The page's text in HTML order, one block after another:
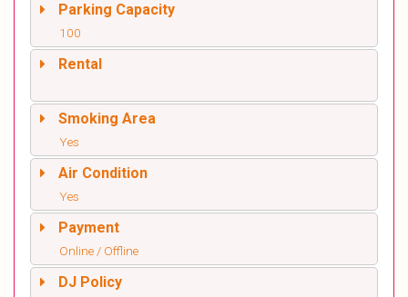
Parking Capacity
100
Rental
Smoking Area
Yes
Air Condition
Yes
Payment
Online / Offline
DJ Policy